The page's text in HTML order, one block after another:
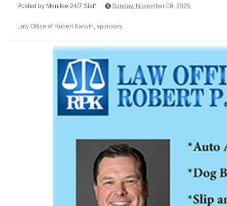
Posted by Menifee 24/7 Staff Sunday, November 09, 2025
Law Office of Robert Karwin, sponsors